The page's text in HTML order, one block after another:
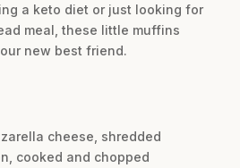
a keto diet or just looking for
meal, these little muffins
new best friend.
cheese, shredded
cooked and chopped